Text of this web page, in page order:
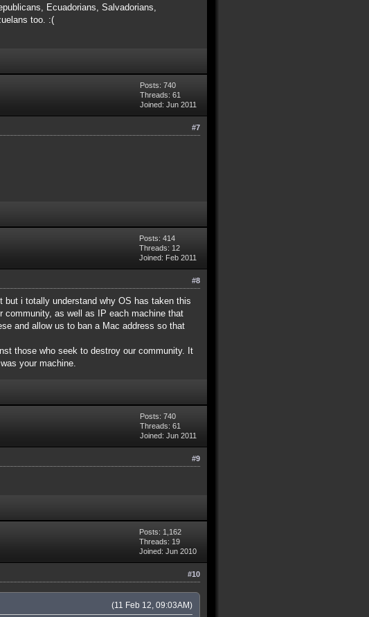
Ecuadorians, Salvadorians,
too. :(
Posts: 740
Threads: 61
Joined: Jun 2011
#7
Posts: 414
Threads: 12
Joined: Feb 2011
#8
but i totally understand why OS has taken this
community, as well as IP each machine that
and allow us to ban a Mac address so that
those who seek to destroy our community. It
your machine.
Posts: 740
Threads: 61
Joined: Jun 2011
#9
Posts: 1,162
Threads: 19
Joined: Jun 2010
#10
(11 Feb 12, 09:03AM)